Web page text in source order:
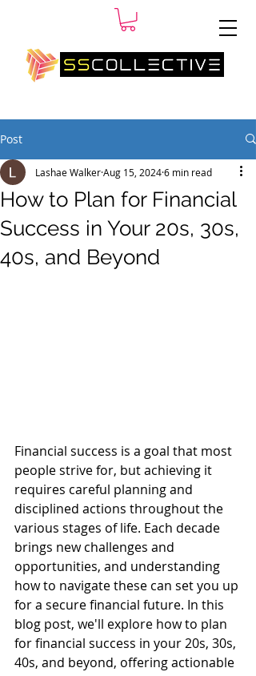
Post
How to Plan for Financial
Success in Your 20s, 30s,
40s, and Beyond
Lashae WalkerAug 15, 20246 min read
Financial success is a goal that most
people strive for, but achieving it
requires careful planning and
disciplined actions throughout the
various stages of life. Each decade
brings new challenges and
opportunities, and understanding
how to navigate these can set you up
for a secure financial future. In this
blog post, we'll explore how to plan
for financial success in your 20s, 30s,
40s, and beyond, offering actionable